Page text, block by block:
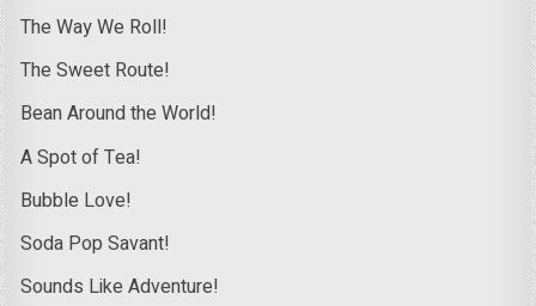
The Way We Roll!
The Sweet Route!
Bean Around the World!
A Spot of Tea!
Bubble Love!
Soda Pop Savant!
Sounds Like Adventure!